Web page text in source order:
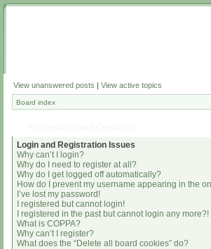
View unanswered posts | View active topics
Board index
Login and Registration Issues
Why can’t I login?
Why do I need to register at all?
Why do I get logged off automatically?
How do I prevent my username appearing in the
I’ve lost my password!
I registered but cannot login!
I registered in the past but cannot login any more?!
What is COPPA?
Why can’t I register?
What does the “Delete all board cookies” do?